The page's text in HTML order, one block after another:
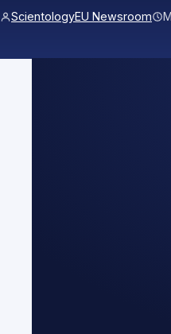
ScientologyEU Newsroom